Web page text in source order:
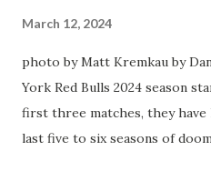
March 12, 2024
photo by Matt Kremkau by
York Red Bulls 2024 season
first three matches, they
last five to six seasons of